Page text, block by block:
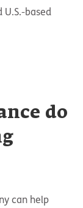
based
do
can help